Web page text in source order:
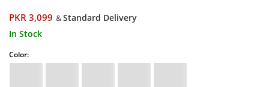
PKR 3,099 &Standard Delivery
In Stock
Color: